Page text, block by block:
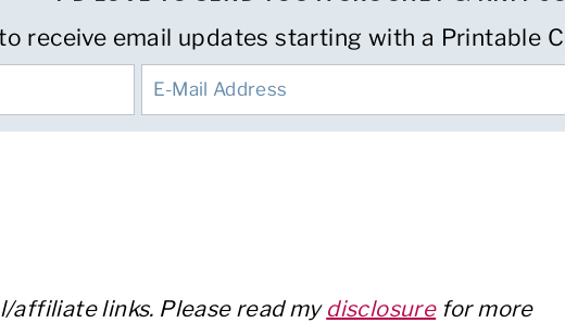
receive email updates starting with a Printable
affiliate links. Please read my disclosurefor more